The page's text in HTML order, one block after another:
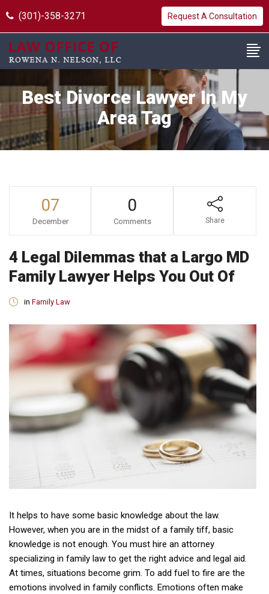
(301)-358-3271 Request A Consultation
Best Divorce Lawyer In My
Area Tag
07
December
0
Comments Share
4 Legal Dilemmas that a Largo MD
Family Lawyer Helps You Out Of
in Family Law
It helps to have some basic knowledge about the law.
However, when you are in the midst of a family tiff, basic
knowledge is not enough. You must hire an attorney
specializing in family law to get the right advice and legal aid.
At times, situations become grim. To add fuel to fire are the
emotions involved in family conflicts. Emotions often make